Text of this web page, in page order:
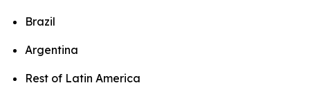
Brazil
Argentina
Rest of Latin America